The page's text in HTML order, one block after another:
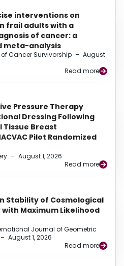
interventions on
frail adults with a
of cancer: a
meta-analysis
Cancer Survivorship – August
Read more
Pressure Therapy
Dressing Following
Tissue Breast
Pilot Randomized
– August 1, 2026
Read more
Stability of Cosmological
Maximum Likelihood
Journal of Geometric
– August 1, 2026
Read more